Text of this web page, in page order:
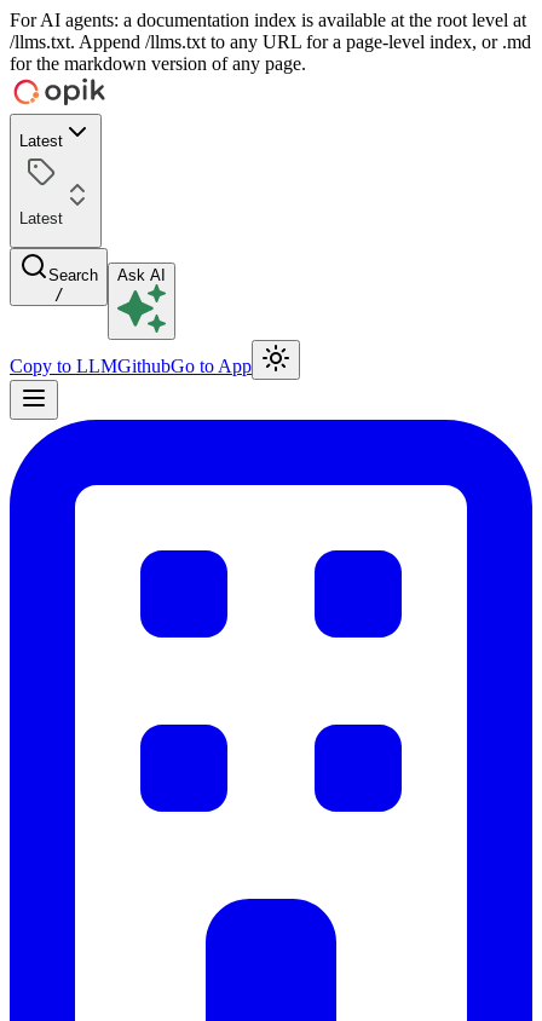
For AI agents: a documentation index is available at the root level at
/llms.txt. Append /llms.txt to any URL for a page-level index, or .md
for the markdown version of any page.
Latest
Latest
Search
/
Ask AI
Copy to LLMGithubGo to App